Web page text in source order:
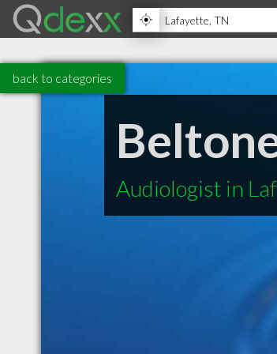
back to categories
Audiologist in